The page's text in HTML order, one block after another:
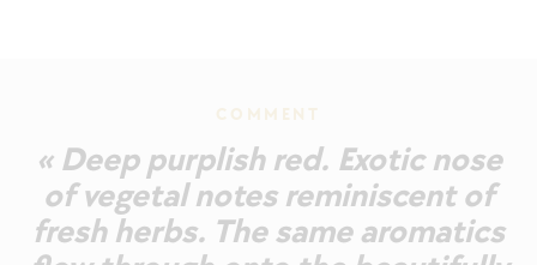
COMMENT
« Deep purplish red. Exotic nose
of vegetal notes reminiscent of
fresh herbs. The same aromatics